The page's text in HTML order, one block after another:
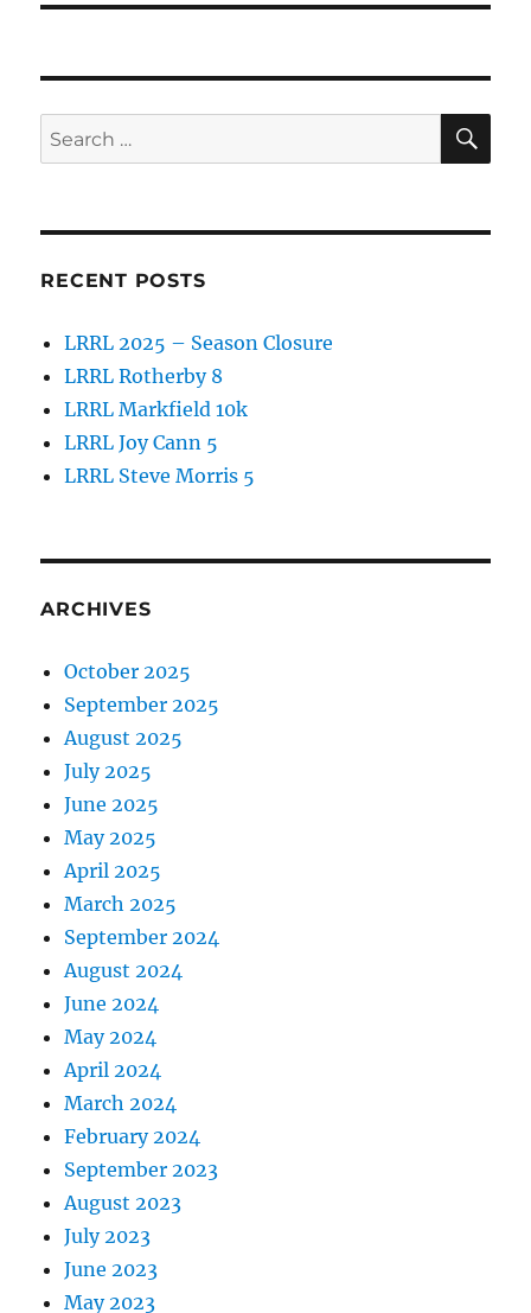
Search
for:
RECENT POSTS
LRRL 2025 – Season Closure
LRRL Rotherby 8
LRRL Markfield 10k
LRRL Joy Cann 5
LRRL Steve Morris 5
ARCHIVES
October 2025
September 2025
August 2025
July 2025
June 2025
May 2025
April 2025
March 2025
September 2024
August 2024
June 2024
May 2024
April 2024
March 2024
February 2024
September 2023
August 2023
July 2023
June 2023
May 2023